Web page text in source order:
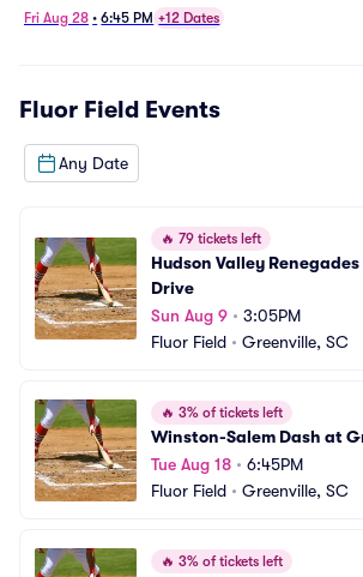
Fri Aug 28 • 6:45 PM +12 Dates
Fluor Field Events
Any Date
🔥 79 tickets left
Hudson Valley
Drive
Sun Aug 9 • 3:05PM
Fluor Field • Greenville, SC
🔥 3% of tickets left
Winston-Salem Dash at
Tue Aug 18 • 6:45PM
Fluor Field • Greenville, SC
🔥 3% of tickets left